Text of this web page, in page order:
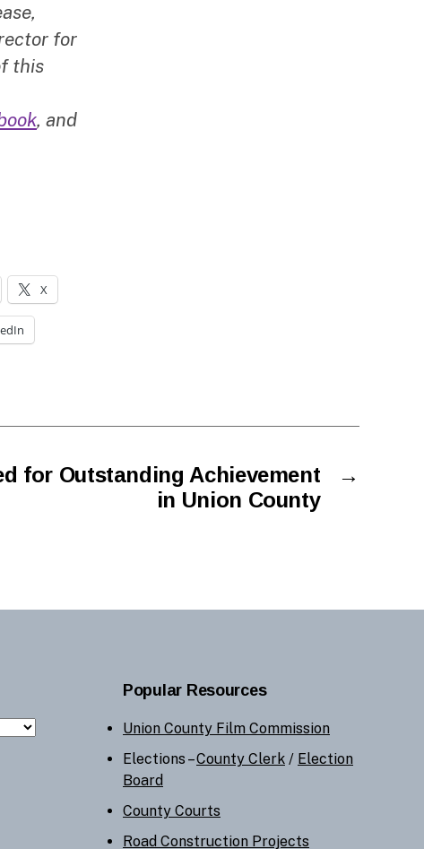
for
this
, and
X
→
for Outstanding Achievement
in Union County
Popular Resources
Union County Film Commission
Elections –County Clerk / Election
Board
County Courts
Road Construction Projects